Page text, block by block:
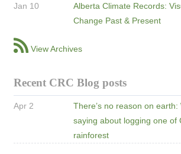
Jan 10
Alberta Climate Records:
Change Past & Present
View Archives
Recent CRC Blog posts
Apr 2
There’s no reason on
saying about logging one of
rainforest